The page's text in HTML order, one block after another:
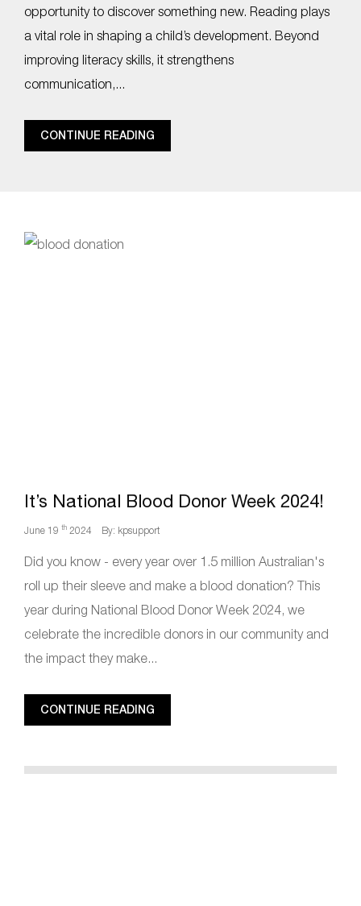
opportunity to discover something new. Reading plays
a vital role in shaping a child’s development. Beyond
improving literacy skills, it strengthens
communication,...
CONTINUE READING
It’s National Blood Donor Week 2024!
June 19 th 2024 By: kpsupport
Did you know - every year over 1.5 million Australian's
roll up their sleeve and make a blood donation? This
year during National Blood Donor Week 2024, we
celebrate the incredible donors in our community and
the impact they make...
CONTINUE READING